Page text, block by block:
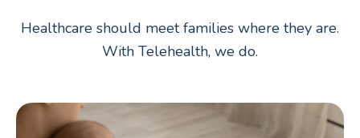
Healthcare should meet families where they are.
With Telehealth, we do.